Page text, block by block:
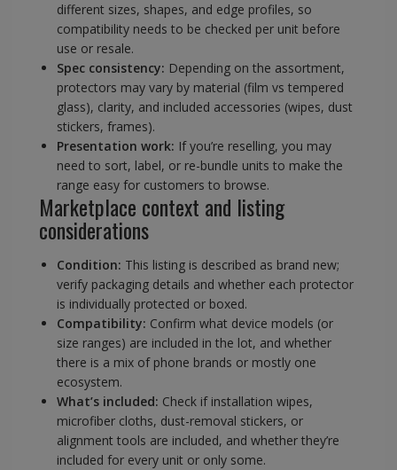
different sizes, shapes, and edge profiles, so
compatibility needs to be checked per unit before
use or resale.
Spec consistency: Depending on the assortment,
protectors may vary by material (film vs tempered
glass), clarity, and included accessories (wipes, dust
stickers, frames).
Presentation work: If you’re reselling, you may
need to sort, label, or re-bundle units to make the
range easy for customers to browse.
Marketplace context and listing
considerations
Condition: This listing is described as brand new;
verify packaging details and whether each protector
is individually protected or boxed.
Compatibility: Confirm what device models (or
size ranges) are included in the lot, and whether
there is a mix of phone brands or mostly one
ecosystem.
What’s included: Check if installation wipes,
microfiber cloths, dust-removal stickers, or
alignment tools are included, and whether they’re
included for every unit or only some.